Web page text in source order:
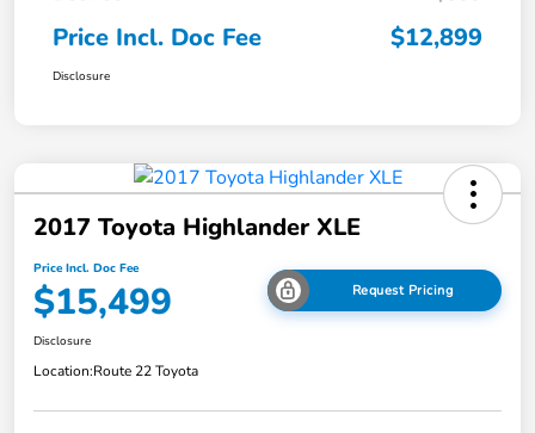
Price Incl. Doc Fee $12,899
Disclosure
2017 Toyota Highlander XLE
Price Incl. Doc Fee
$15,499 Request Pricing
Disclosure
Location:Route 22 Toyota